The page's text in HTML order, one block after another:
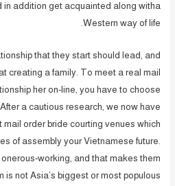
in addition get acquainted along witha
Western way of life.
that they start should lead, and
creating a family. To meet a real mail
her on-line, you have to choose
a cautious research, we now have
mail order bride courting venues which
of assembly your Vietnamese future.
working, and that makes them
is not Asia’s biggest or most populous